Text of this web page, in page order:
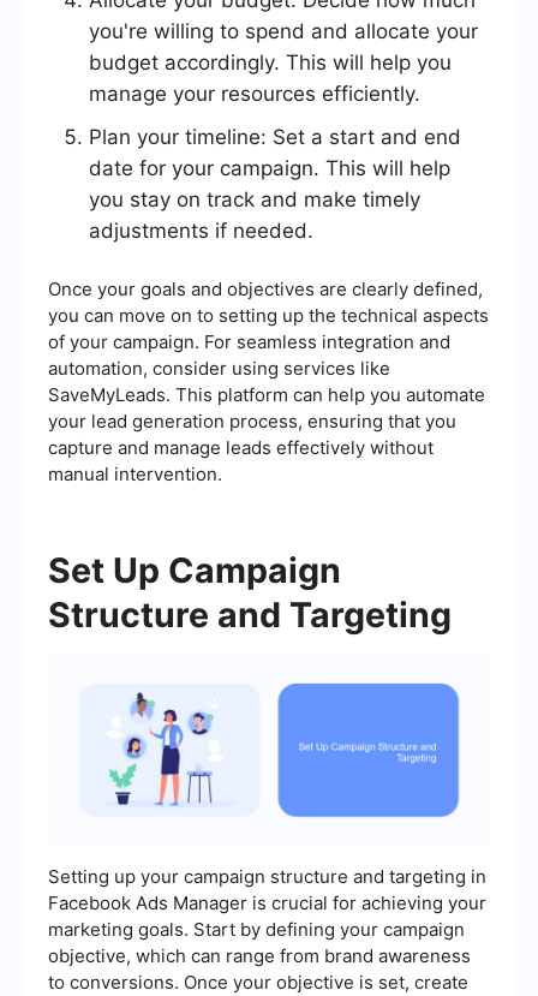
you're willing to spend and allocate your
budget accordingly. This will help you
manage your resources efficiently.
Plan your timeline: Set a start and end
date for your campaign. This will help
you stay on track and make timely
adjustments if needed.
Once your goals and objectives are clearly defined,
you can move on to setting up the technical aspects
of your campaign. For seamless integration and
automation, consider using services like
SaveMyLeads. This platform can help you automate
your lead generation process, ensuring that you
capture and manage leads effectively without
manual intervention.
Set Up Campaign
Structure and Targeting
Setting up your campaign structure and targeting in
Facebook Ads Manager is crucial for achieving your
marketing goals. Start by defining your campaign
objective, which can range from brand awareness
to conversions. Once your objective is set, create